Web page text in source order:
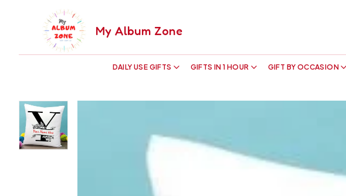
My Album Zone
DAILY USE GIFTS GIFTS IN 1 HOUR GIFT BY OCCASION